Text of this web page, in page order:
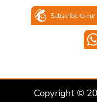
Subscribe to
Copyright ©